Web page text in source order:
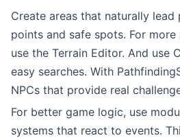
Create areas that naturally lead
points and safe spots. For
use the Terrain Editor. And use
easy searches. With
NPCs that provide real
For better game logic, use
systems that react to events.